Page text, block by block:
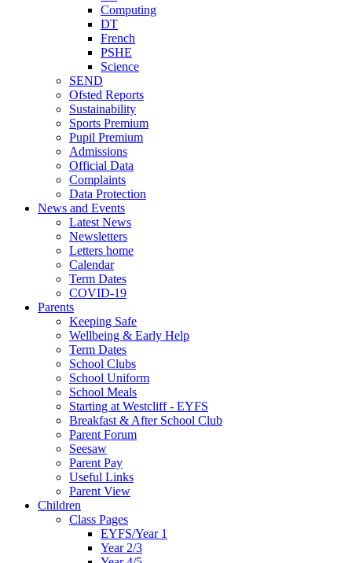
Computing
DT
French
PSHE
Science
SEND
Ofsted Reports
Sustainability
Sports Premium
Pupil Premium
Admissions
Official Data
Complaints
Data Protection
News and Events
Latest News
Newsletters
Letters home
Calendar
Term Dates
COVID-19
Parents
Keeping Safe
Wellbeing & Early Help
Term Dates
School Clubs
School Uniform
School Meals
Starting at Westcliff - EYFS
Breakfast & After School Club
Parent Forum
Seesaw
Parent Pay
Useful Links
Parent View
Children
Class Pages
EYFS/Year 1
Year 2/3